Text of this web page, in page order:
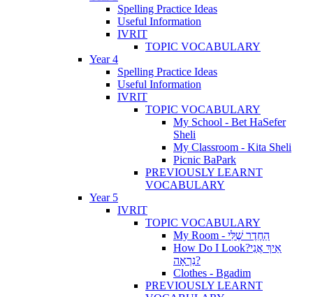
Spelling Practice Ideas
Useful Information
IVRIT
TOPIC VOCABULARY
Year 4
Spelling Practice Ideas
Useful Information
IVRIT
TOPIC VOCABULARY
My School - Bet HaSefer
Sheli
My Classroom - Kita Sheli
Picnic BaPark
PREVIOUSLY LEARNT
VOCABULARY
Year 5
IVRIT
TOPIC VOCABULARY
My Room - הַחֶדֶר שֶׁלִּי
How Do I Look?אֵיךְ אֲנִי
נִרְאָה?
Clothes - Bgadim
PREVIOUSLY LEARNT